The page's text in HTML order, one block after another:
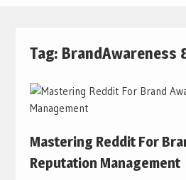
Tag: BrandAwareness
Mastering Reddit For
Reputation Management